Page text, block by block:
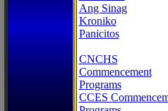
Ang Sinag
Kroniko
Panicitos
CNCHS
Commencement
Programs
CCES